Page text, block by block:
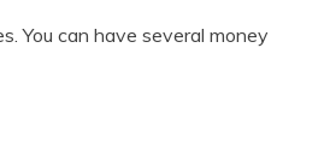
You can have several money